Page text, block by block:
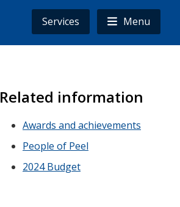
Services
Menu
Related information
Awards and achievements
People of Peel
2024 Budget